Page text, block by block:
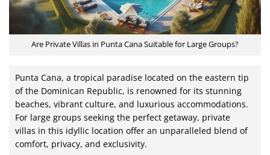
Are Private Villas in Punta Cana Suitable for Large Groups?
Punta Cana, a tropical paradise located on the eastern tip
of the Dominican Republic, is renowned for its stunning
beaches, vibrant culture, and luxurious accommodations.
For large groups seeking the perfect getaway, private
villas in this idyllic location offer an unparalleled blend of
comfort, privacy, and exclusivity.